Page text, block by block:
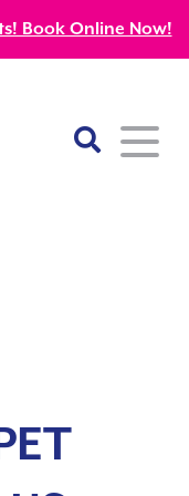
Book Online Now!